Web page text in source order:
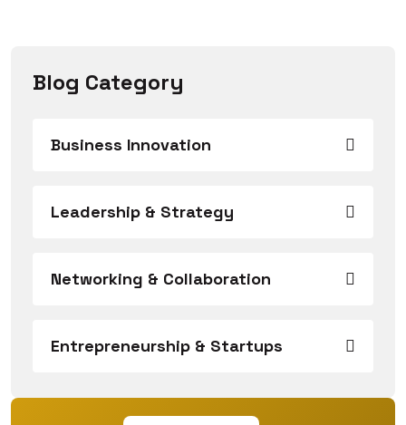
Blog Category
Business Innovation
Leadership & Strategy
Networking & Collaboration
Entrepreneurship & Startups